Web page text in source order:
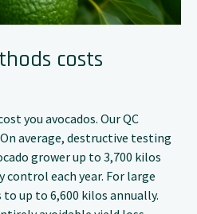
costs
you avocados. Our QC
average, destructive testing
grower up to 3,700 kilos
control each year. For large
up to 6,600 kilos annually.